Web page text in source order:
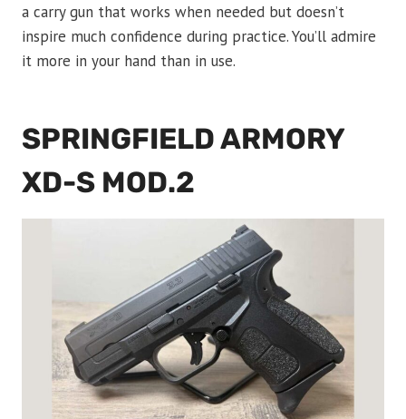
a carry gun that works when needed but doesn’t
inspire much confidence during practice. You’ll admire
it more in your hand than in use.
SPRINGFIELD ARMORY
XD-S MOD.2